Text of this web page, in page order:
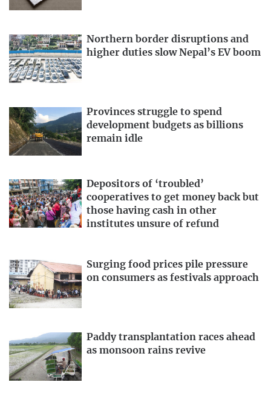
Northern border disruptions and
higher duties slow Nepal’s EV boom
Provinces struggle to spend
development budgets as billions
remain idle
Depositors of ‘troubled’
cooperatives to get money back but
those having cash in other
institutes unsure of refund
Surging food prices pile pressure
on consumers as festivals approach
Paddy transplantation races ahead
as monsoon rains revive